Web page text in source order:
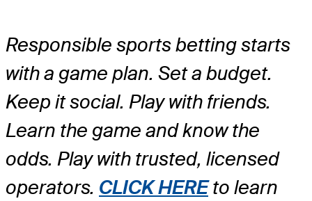
Responsible sports betting starts
with a game plan. Set a budget.
Keep it social. Play with friends.
Learn the game and know the
odds. Play with trusted, licensed
operators. CLICK HEREto learn